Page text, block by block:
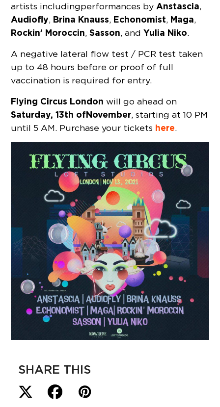
artists including performances byAnstascia,
Audiofly, Brina Knauss, Echonomist, Maga,
Rockin’ Moroccin,Sasson, andYulia Niko.
A negative lateral flow test / PCR test taken
up to 48 hours before or proof of full
vaccination is required for entry.
Flying Circus London will go ahead on
Saturday, 13th ofNovember, starting at 10 PM
until 5 AM. Purchase your tickets here.
SHARE THIS